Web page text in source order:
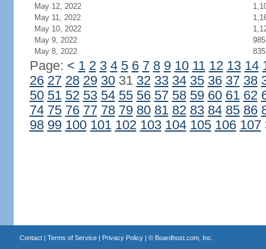
May 12, 2022
May 11, 2022
May 10, 2022
May 9, 2022
985
May 8, 2022
835
Page: < 1 2 3 4 5 6 7 8 9 10 11 12 13 14
26 27 28 29 3031 32 33 34 35 36 37 38
50 51 52 53 54 55 56 57 58 59 60 61 62
74 75 76 77 78 79 80 81 82 83 84 85 86
98 99 100 101 102 103 104 105 106 107
Contact| Terms of Service| Privacy Policy| © Boardhost.com, Inc.